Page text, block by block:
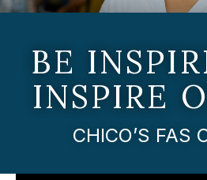
BE
INSPIRE
CHICO’S FAS